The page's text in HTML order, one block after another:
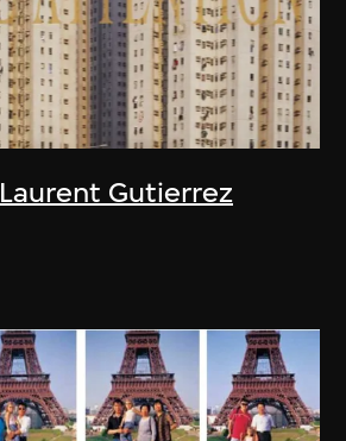
Laurent Gutierrez